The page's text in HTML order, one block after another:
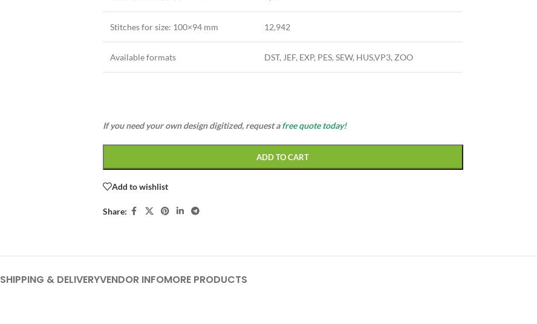
Stitches for size: 100×94 mm 12,942
Available formats DST, JEF, EXP, PES, SEW, HUS,VP3, ZOO
If you need your own design digitized, request afree quote today!
ADD TO CART
Add to wishlist
Share:
SHIPPING & DELIVERYVENDOR INFOMORE PRODUCTS